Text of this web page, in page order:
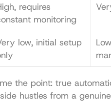
requires
monitoring
low, initial setup
the point: true
hustles from a